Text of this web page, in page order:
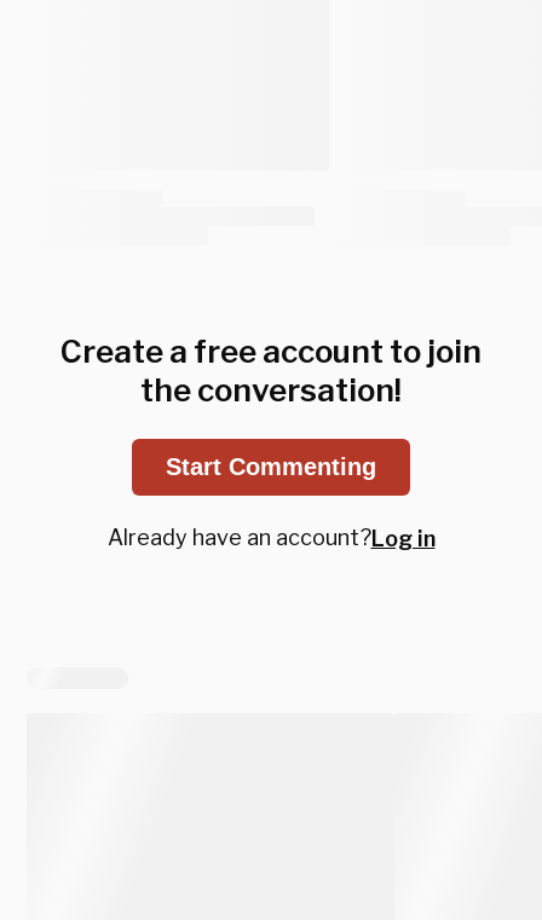
Create a free account to join
the conversation!
Start Commenting
Already have an account?Log in